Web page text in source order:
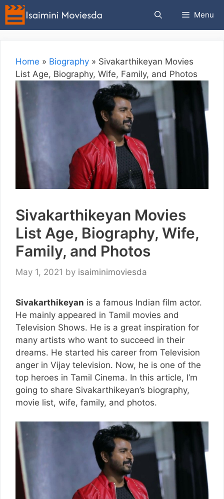
Skip
content
Menu
Home » Biography » Sivakarthikeyan Movies
List Age, Biography, Wife, Family, and Photos
Sivakarthikeyan Movies
List Age, Biography, Wife,
Family, and Photos
May 1, 2021 by isaiminimoviesda
Sivakarthikeyan is a famous Indian film actor.
He mainly appeared in Tamil movies and
Television Shows. He is a great inspiration for
many artists who want to succeed in their
dreams. He started his career from Television
anger in Vijay television. Now, he is one of the
top heroes in Tamil Cinema. In this article, I’m
going to share Sivakarthikeyan’s biography,
movie list, wife, family, and photos.